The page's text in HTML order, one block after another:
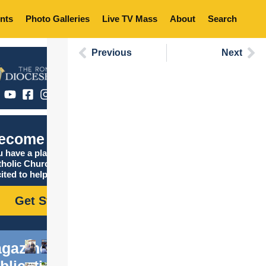
Photo Galleries Live TV Mass About Search
Catholic
have a place in the
Church, and we are
to help you find it!
Get Started
Previous Next